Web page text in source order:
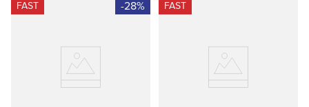
FAST -28% FAST